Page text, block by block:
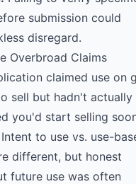
submission could
disregard.
Overbroad Claims
claimed use on
sell but hadn't actually
you'd start selling
Intent to use vs. use-
different, but honest
future use was often